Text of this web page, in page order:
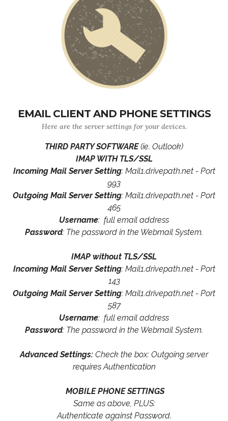
EMAIL CLIENT AND PHONE SETTINGS
Here are the server settings for your devices.
THIRD PARTY SOFTWARE(ie. Outlook)
IMAP WITH TLS/SSL
Incoming Mail Server Setting: Mail1.drivepath.net - Port
993
Outgoing Mail Server Setting: Mail1.drivepath.net - Port
465
Username: full email address
Password: The password in the Webmail System.
IMAP without TLS/SSL
Incoming Mail Server Setting: Mail1.drivepath.net - Port
143
Outgoing Mail Server Setting: Mail1.drivepath.net - Port
587
Username: full email address
Password: The password in the Webmail System.
Advanced Settings: Check the box: Outgoing server
requires Authentication
MOBILE PHONE SETTINGS
Same as above, PLUS:
Authenticate against Password.